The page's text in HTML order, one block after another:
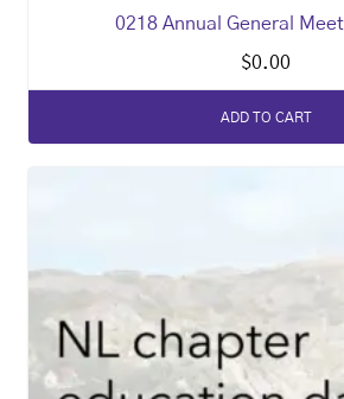
0218 Annual General
$0.00
ADD TO CART